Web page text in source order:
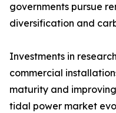
governments pursue
diversification and
Investments in
commercial
maturity and
tidal power market